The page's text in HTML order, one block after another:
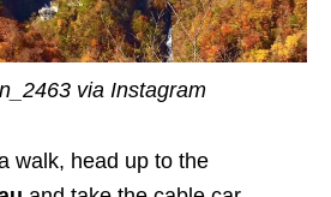
via Instagram
walk, head up to the